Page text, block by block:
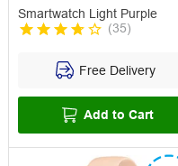
Smartwatch Light Purple
(35)
Free Delivery
Add to Cart